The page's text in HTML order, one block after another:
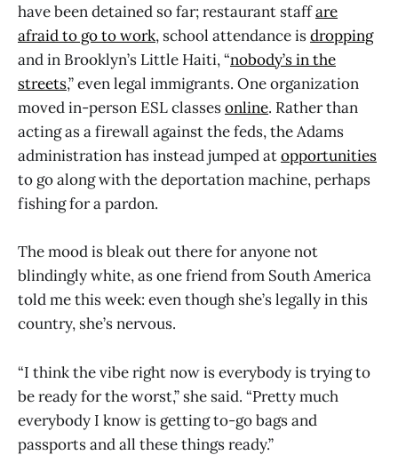
have been detained so far; restaurant staffare
afraid to go to work, school attendance isdropping
and in Brooklyn’s Little Haiti, “nobody’s in the
streets,” even legal immigrants. One organization
moved in-person ESL classesonline. Rather than
acting as a firewall against the feds, the Adams
administration has instead jumped atopportunities
to go along with the deportation machine, perhaps
fishing for a pardon.
The mood is bleak out there for anyone not
blindingly white, as one friend from South America
told me this week: even though she’s legally in this
country, she’s nervous.
“I think the vibe right now is everybody is trying to
be ready for the worst,” she said. “Pretty much
everybody I know is getting to-go bags and
passports and all these things ready.”